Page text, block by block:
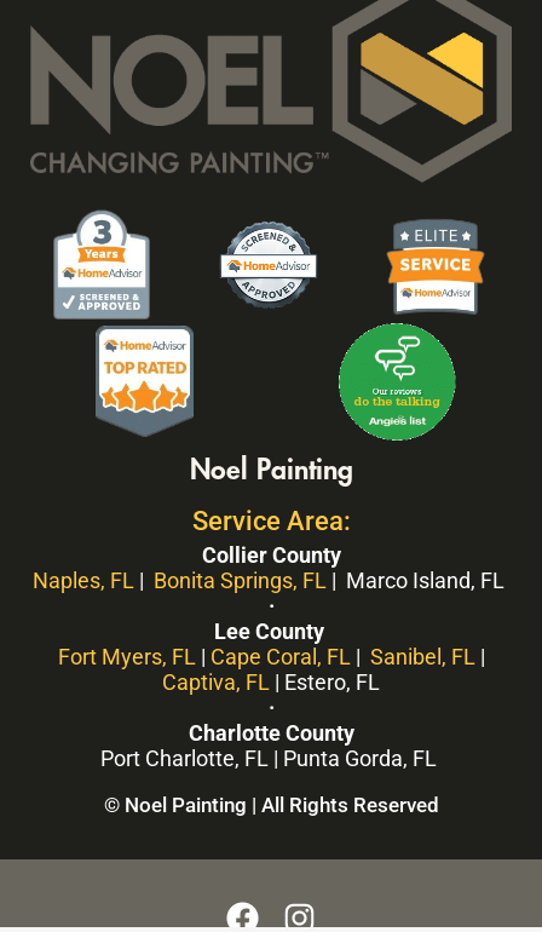
Noel Painting
Service Area:
Collier County
Naples, FL | Bonita Springs, FL | Marco Island, FL
·
Lee County
Fort Myers, FL | Cape Coral, FL | Sanibel, FL |
Captiva, FL | Estero, FL
·
Charlotte County
Port Charlotte, FL | Punta Gorda, FL
© Noel Painting | All Rights Reserved
F I